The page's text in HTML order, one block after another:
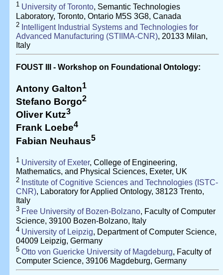
1 University of Toronto, Semantic Technologies
Laboratory, Toronto, Ontario M5S 3G8, Canada
2 Intelligent Industrial Systems and Technologies for
Advanced Manufacturing (STIIMA-CNR), 20133 Milan,
Italy
FOUST III - Workshop on Foundational Ontology:
Antony Galton1
Stefano Borgo2
Oliver Kutz3
Frank Loebe4
Fabian Neuhaus5
1 University of Exeter, College of Engineering,
Mathematics, and Physical Sciences, Exeter, UK
2 Institute of Cognitive Sciences and Technologies (ISTC-
CNR), Laboratory for Applied Ontology, 38123 Trento,
Italy
3 Free University of Bozen-Bolzano, Faculty of Computer
Science, 39100 Bozen-Bolzano, Italy
4 University of Leipzig, Department of Computer Science,
04009 Leipzig, Germany
5 Otto von Guericke University of Magdeburg, Faculty of
Computer Science, 39106 Magdeburg, Germany